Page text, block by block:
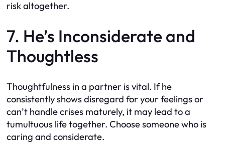
risk altogether.
7. He’s Inconsiderate and
Thoughtless
Thoughtfulness in a partner is vital. If he
consistently shows disregard for your feelings or
can’t handle crises maturely, it may lead to a
tumultuous life together. Choose someone who is
caring and considerate.